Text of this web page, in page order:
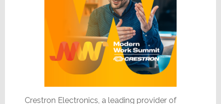
Crestron Electronics, a leading provider of